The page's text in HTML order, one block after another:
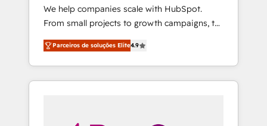
We help companies scale with HubSpot.
From small projects to growth campaigns, to
CRM and websites. Hire an agency that's
experienced in every inch of HubSpot and
willing to work hand-in-hand with your team
to simplify the complex and build a better
Parceiros de soluções Elite4.9